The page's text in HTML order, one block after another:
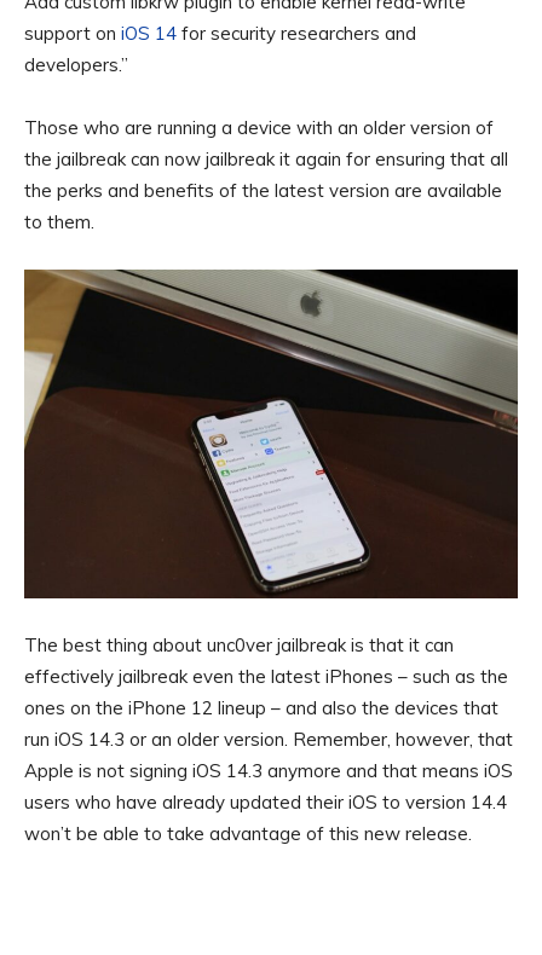
support on iOS 14 for security researchers and
developers.”
Those who are running a device with an older version of
the jailbreak can now jailbreak it again for ensuring that all
the perks and benefits of the latest version are available
to them.
The best thing about unc0ver jailbreak is that it can
effectively jailbreak even the latest iPhones – such as the
ones on the iPhone 12 lineup – and also the devices that
run iOS 14.3 or an older version. Remember, however, that
Apple is not signing iOS 14.3 anymore and that means iOS
users who have already updated their iOS to version 14.4
won’t be able to take advantage of this new release.